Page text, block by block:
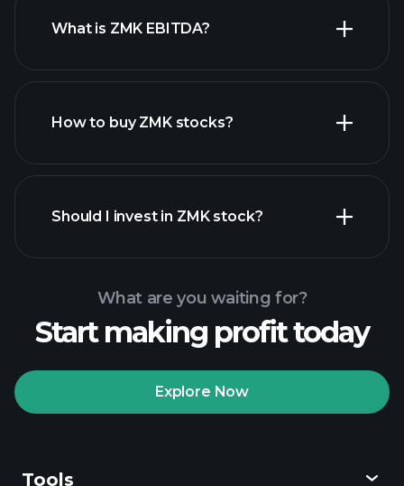
largest employers
What is ZMK EBITDA?
How to buy ZMK stocks?
Playtrade Tournaments
Should I invest in ZMK stock?
What are you waiting for?
Start making profit today
Explore Now
Tools